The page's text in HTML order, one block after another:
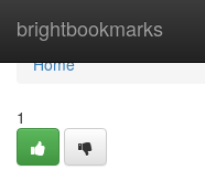
brightbookmarks
Home
Home
1